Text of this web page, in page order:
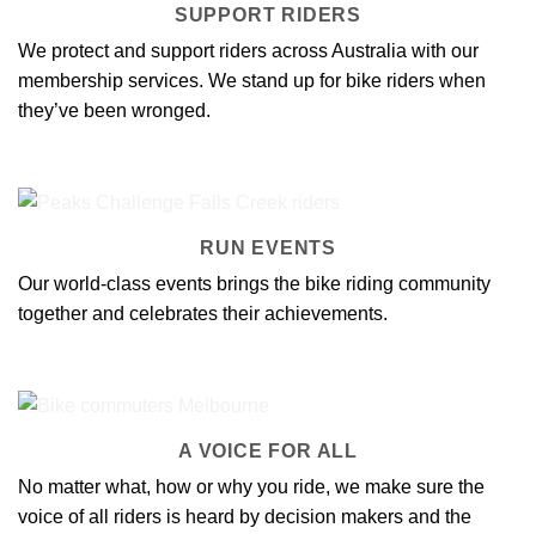
SUPPORT RIDERS
We protect and support riders across Australia with our
membership services. We stand up for bike riders when
they’ve been wronged.
RUN EVENTS
Our world-class events brings the bike riding community
together and celebrates their achievements.
A VOICE FOR ALL
No matter what, how or why you ride, we make sure the
voice of all riders is heard by decision makers and the